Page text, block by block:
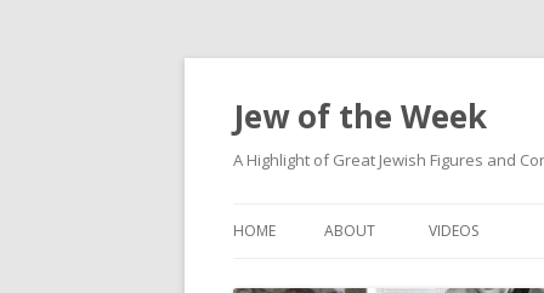
Jew of the Week
A Highlight of Great Jewish Figures and
HOME ABOUT VIDEOS